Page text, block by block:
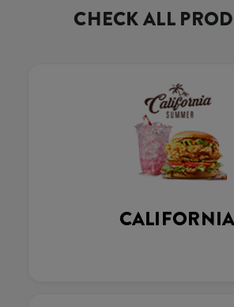
CHECK ALL
CALIFORNIA